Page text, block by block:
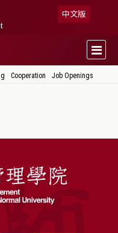
中文版
Cooperation Job Openings